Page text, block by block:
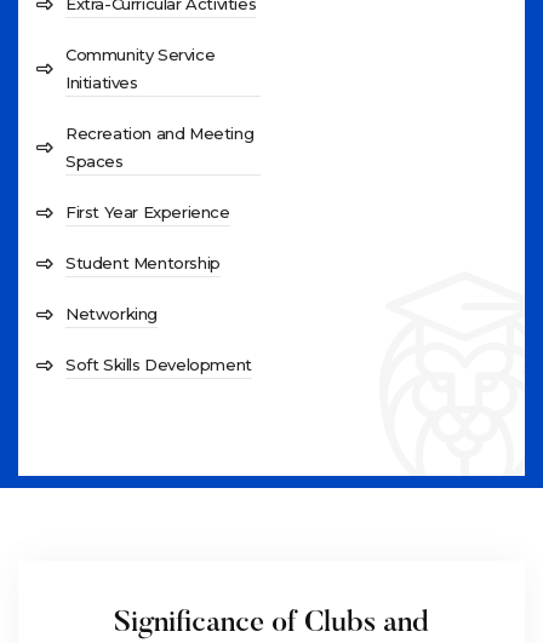
Community Service
Initiatives
Recreation and Meeting
Spaces
First Year Experience
Student Mentorship
Networking
Soft Skills Development
Significance of Clubs and